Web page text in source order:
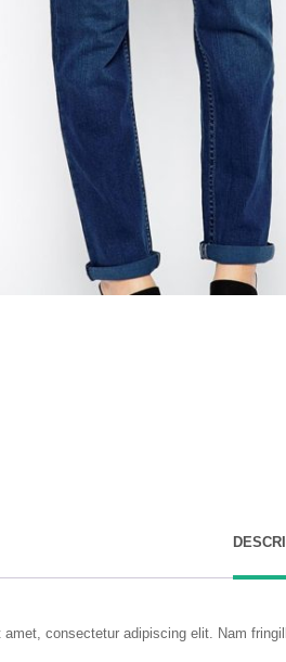
amet, consectetur adipiscing elit. Nam